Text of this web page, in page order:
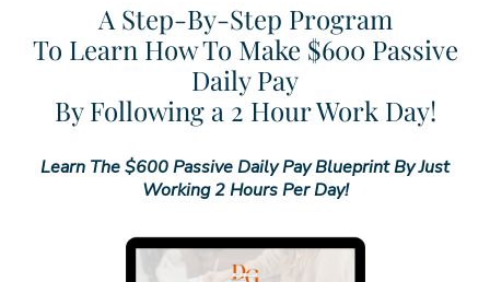
A Step-By-Step Program
To Learn How To Make $600 Passive
Daily Pay
By Following a 2 Hour Work Day!
Learn The $600 Passive Daily Pay Blueprint By Just
Working 2 Hours Per Day!